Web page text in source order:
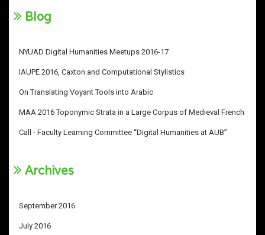
Blog
NYUAD Digital Humanities Meetups 2016-17
IAUPE 2016, Caxton and Computational Stylistics
On Translating Voyant Tools into Arabic
MAA 2016 Toponymic Strata in a Large Corpus of Medieval French
Call - Faculty Learning Committee “Digital Humanities at AUB”
Archives
September 2016
July 2016